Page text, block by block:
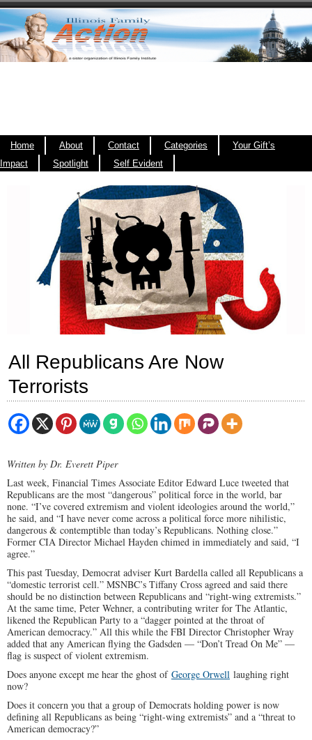
Home About Contact Categories
Your Gift’s
Impact
Spotlight Self Evident
All Republicans Are Now
Terrorists
Written by Dr. Everett Piper
Last week, Financial Times Associate Editor Edward Luce tweeted that
Republicans are the most “dangerous” political force in the world, bar
none. “I’ve covered extremism and violent ideologies around the world,”
he said, and “I have never come across a political force more nihilistic,
dangerous & contemptible than today’s Republicans. Nothing close.”
Former CIA Director Michael Hayden chimed in immediately and said, “I
agree.”
This past Tuesday, Democrat adviser Kurt Bardella called all Republicans a
“domestic terrorist cell.” MSNBC’s Tiffany Cross agreed and said there
should be no distinction between Republicans and “right-wing extremists.”
At the same time, Peter Wehner, a contributing writer for The Atlantic,
likened the Republican Party to a “dagger pointed at the throat of
American democracy.” All this while the FBI Director Christopher Wray
added that any American flying the Gadsden — “Don’t Tread On Me” —
flag is suspect of violent extremism.
Does anyone except me hear the ghost of George Orwell laughing right
now?
Does it concern you that a group of Democrats holding power is now
defining all Republicans as being “right-wing extremists” and a “threat to
American democracy?”